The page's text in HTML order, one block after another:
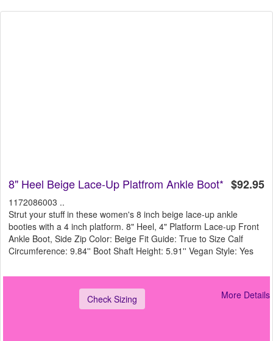
$92.95
8" Heel Beige Lace-Up Platfrom Ankle Boot*
1172086003 ..
Strut your stuff in these women's 8 inch beige lace-up ankle
booties with a 4 inch platform. 8" Heel, 4" Platform Lace-up Front
Ankle Boot, Side Zip Color: Beige Fit Guide: True to Size Calf
Circumference: 9.84'' Boot Shaft Height: 5.91'' Vegan Style: Yes
Check Sizing More Details